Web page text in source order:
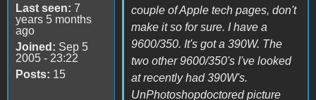
Last seen: 7
years 5 months
ago
Joined: Sep 5
2005 - 23:22
Posts: 15
couple of Apple tech pages, don't
make it so for sure. I have a
9600/350. It's got a 390W. The
two other 9600/350's I've looked
at recently had 390W's.
UnPhotoshopdoctored picture